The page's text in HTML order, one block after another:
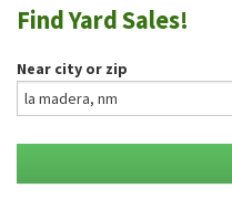
GARAGE SALE GUIDE
BLOG
Find Yard Sales!
Near city or zip